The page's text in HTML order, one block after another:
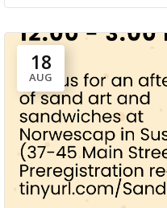
18
AUG